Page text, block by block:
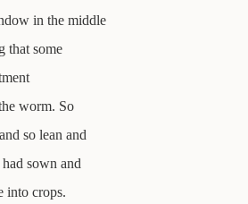
in the middle
that some
worm. So
so lean and
sown and
into crops.